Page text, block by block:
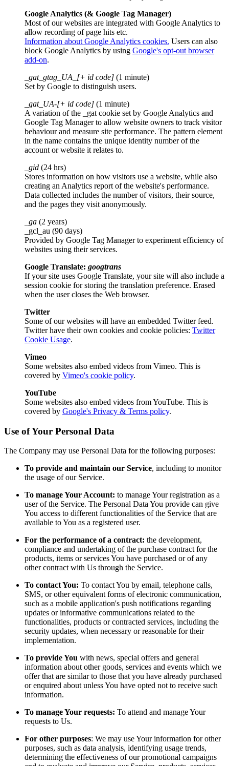
Google Analytics (& Google Tag Manager)
Most of our websites are integrated with Google Analytics to
allow recording of page hits etc.
Information about Google Analytics cookies. Users can also
block Google Analytics by using Google's opt-out browser
add-on.
_gat_gtag_UA_[+ id code] (1 minute)
Set by Google to distinguish users.
_gat_UA-[+ id code] (1 minute)
A variation of the _gat cookie set by Google Analytics and
Google Tag Manager to allow website owners to track visitor
behaviour and measure site performance. The pattern element
in the name contains the unique identity number of the
account or website it relates to.
_gid (24 hrs)
Stores information on how visitors use a website, while also
creating an Analytics report of the website's performance.
Data collected includes the number of visitors, their source,
and the pages they visit anonymously.
_ga (2 years)
_gcl_au (90 days)
Provided by Google Tag Manager to experiment efficiency of
websites using their services.
Google Translate: googtrans
If your site uses Google Translate, your site will also include a
session cookie for storing the translation preference. Erased
when the user closes the Web browser.
Twitter
Some of our websites will have an embedded Twitter feed.
Twitter have their own cookies and cookie policies: Twitter
Cookie Usage.
Vimeo
Some websites also embed videos from Vimeo. This is
covered by Vimeo's cookie policy.
YouTube
Some websites also embed videos from YouTube. This is
covered by Google's Privacy & Terms policy.
Use of Your Personal Data
The Company may use Personal Data for the following purposes:
To provide and maintain our Service, including to monitor
the usage of our Service.
To manage Your Account: to manage Your registration as a
user of the Service. The Personal Data You provide can give
You access to different functionalities of the Service that are
available to You as a registered user.
For the performance of a contract: the development,
compliance and undertaking of the purchase contract for the
products, items or services You have purchased or of any
other contract with Us through the Service.
To contact You: To contact You by email, telephone calls,
SMS, or other equivalent forms of electronic communication,
such as a mobile application's push notifications regarding
updates or informative communications related to the
functionalities, products or contracted services, including the
security updates, when necessary or reasonable for their
implementation.
To provide You with news, special offers and general
information about other goods, services and events which we
offer that are similar to those that you have already purchased
or enquired about unless You have opted not to receive such
information.
To manage Your requests: To attend and manage Your
requests to Us.
For other purposes: We may use Your information for other
purposes, such as data analysis, identifying usage trends,
determining the effectiveness of our promotional campaigns